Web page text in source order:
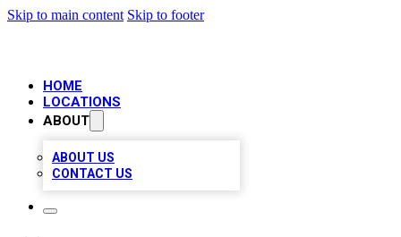
Skip to main content Skip to footer
HOME
LOCATIONS
ABOUT
ABOUT US
CONTACT US